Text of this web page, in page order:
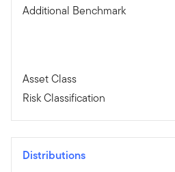
Additional Benchmark
Asset Class
Risk Classification
Distributions